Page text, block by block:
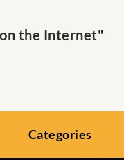
the Internet"
Categories